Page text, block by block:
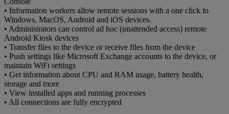
• Information workers allow remote sessions with a one click to
Windows, MacOS, Android and iOS devices.
• Administrators can control ad hoc (unattended access) remote
Android Kiosk devices
• Transfer files to the device or receive files from the device
• Push settings like Microsoft Exchange accounts to the device, or
maintain WiFi settings
• Get information about CPU and RAM usage, battery health,
storage and more
• View installed apps and running processes
• All connections are fully encrypted